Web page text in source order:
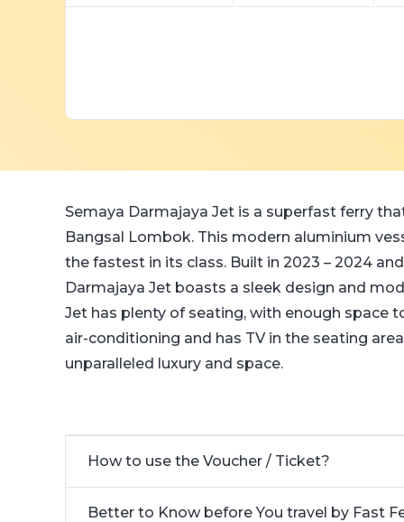
Semaya Darmajaya Jet is a superfast ferry
Bangsal Lombok. This modern aluminium
the fastest in its class. Built in 2023 – 2024
Darmajaya Jet boasts a sleek design and
Jet has plenty of seating, with enough space
air-conditioning and has TV in the seating
unparalleled luxury and space.
How to use the Voucher / Ticket?
Better to Know before You travel by Fast